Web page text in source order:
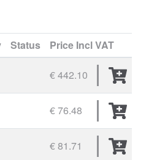
Status Price Incl VAT
€ 442.10
€ 76.48
€ 81.71